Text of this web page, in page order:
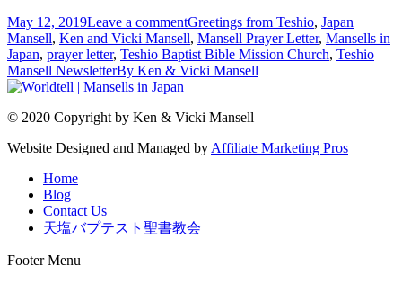
May 12, 2019Leave a commentGreetings from Teshio, Japan
Mansell, Ken and Vicki Mansell, Mansell Prayer Letter, Mansells in
Japan, prayer letter, Teshio Baptist Bible Mission Church, Teshio
Mansell NewsletterBy Ken & Vicki Mansell
© 2020 Copyright by Ken & Vicki Mansell
Website Designed and Managed by Affiliate Marketing Pros
Home
Blog
Contact Us
天塩バプテスト聖書教会
Footer Menu